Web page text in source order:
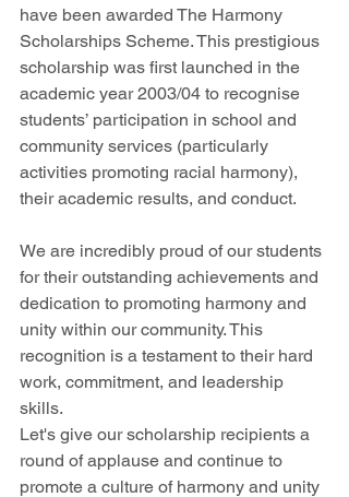
have been awarded The Harmony
Scholarships Scheme. This prestigious
scholarship was first launched in the
academic year 2003/04 to recognise
students’ participation in school and
community services (particularly
activities promoting racial harmony),
their academic results, and conduct.
We are incredibly proud of our students
for their outstanding achievements and
dedication to promoting harmony and
unity within our community. This
recognition is a testament to their hard
work, commitment, and leadership
skills.
Let's give our scholarship recipients a
round of applause and continue to
promote a culture of harmony and unity